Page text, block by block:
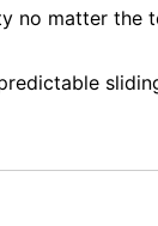
no matter the